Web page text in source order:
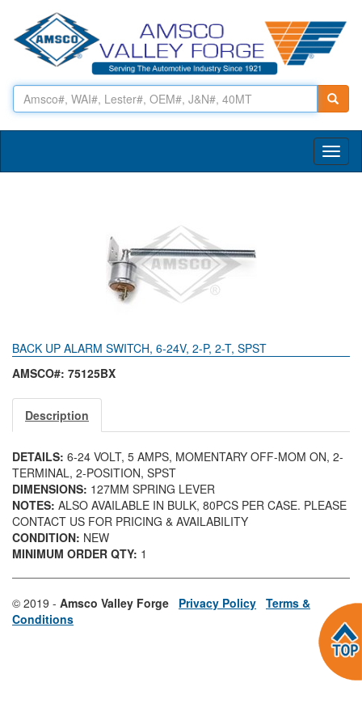
BACK UP ALARM SWITCH, 6-24V, 2-P, 2-T, SPST
AMSCO#: 75125BX
Description
DETAILS: 6-24 VOLT, 5 AMPS, MOMENTARY OFF-MOM ON, 2-
TERMINAL, 2-POSITION, SPST
DIMENSIONS: 127MM SPRING LEVER
NOTES: ALSO AVAILABLE IN BULK, 80PCS PER CASE. PLEASE
CONTACT US FOR PRICING & AVAILABILITY
CONDITION: NEW
MINIMUM ORDER QTY: 1
© 2019 - Amsco Valley Forge Privacy Policy Terms &
Conditions